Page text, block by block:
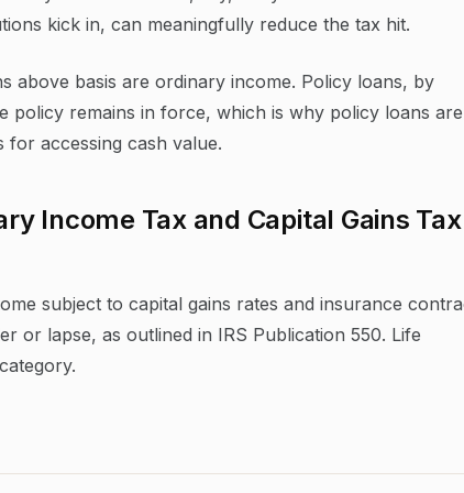
kick in, can meaningfully reduce the tax hit.
above basis are ordinary income. Policy loans, by
policy remains in force, which is why policy loans are
accessing cash value.
Income Tax and Capital Gains Tax
subject to capital gains rates and insurance
or lapse, as outlined in IRS Publication 550. Life